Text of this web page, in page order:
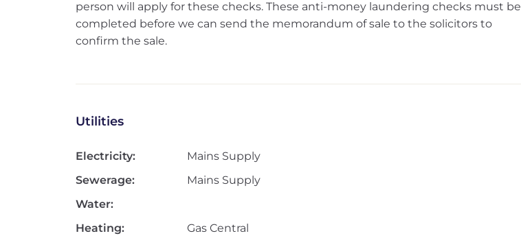
person will apply for these checks. These anti-money laundering checks must be
completed before we can send the memorandum of sale to the solicitors to
confirm the sale.
Utilities
Electricity:
Mains Supply
Sewerage:
Mains Supply
Water:
Heating:
Gas Central